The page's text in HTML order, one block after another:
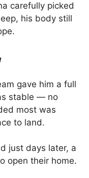
carefully picked
his body still
gave him a full
stable — no
most was
to land.
just days later, a
open their home.